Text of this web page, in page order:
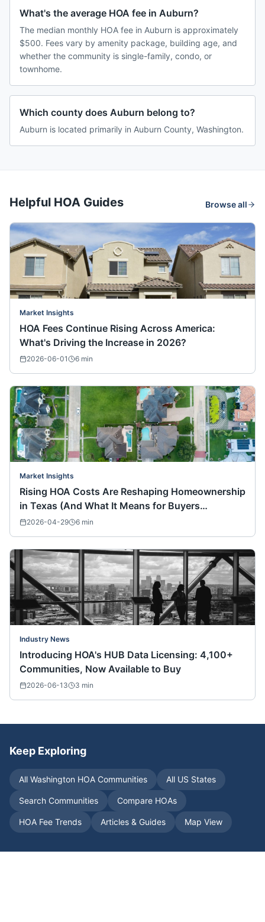
What's the average HOA fee in Auburn?
The median monthly HOA fee in Auburn is approximately
$500. Fees vary by amenity package, building age, and
whether the community is single-family, condo, or
townhome.
Which county does Auburn belong to?
Auburn is located primarily in Auburn County, Washington.
Helpful HOA Guides Browse all
Market Insights
HOA Fees Continue Rising Across America:
What's Driving the Increase in 2026?
2026-06-01 6 min
Market Insights
Rising HOA Costs Are Reshaping Homeownership
in Texas (And What It Means for Buyers
Nationwide)
2026-04-29 6 min
Industry News
Introducing HOA's HUB Data Licensing: 4,100+
Communities, Now Available to Buy
2026-06-13 3 min
Keep Exploring
All Washington HOA Communities All US States
Search Communities Compare HOAs
HOA Fee Trends Articles & Guides Map View